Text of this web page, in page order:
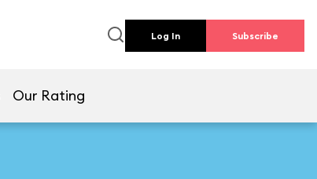
Log In Subscribe
Our Rating